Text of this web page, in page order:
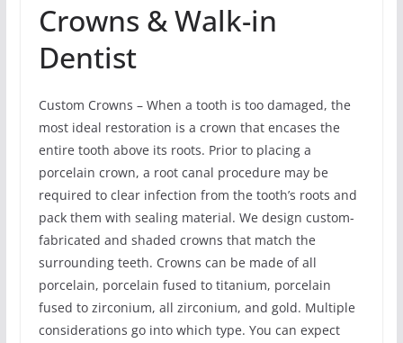
Crowns & Walk-in
Dentist
Custom Crowns – When a tooth is too damaged, the
most ideal restoration is a crown that encases the
entire tooth above its roots. Prior to placing a
porcelain crown, a root canal procedure may be
required to clear infection from the tooth’s roots and
pack them with sealing material. We design custom-
fabricated and shaded crowns that match the
surrounding teeth. Crowns can be made of all
porcelain, porcelain fused to titanium, porcelain
fused to zirconium, all zirconium, and gold. Multiple
considerations go into which type. You can expect